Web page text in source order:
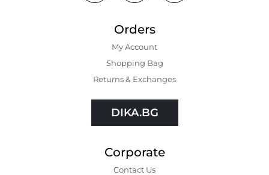
Orders
My Account
Shopping Bаg
Returns & Exchanges
DIKA.BG
Corporate
Contact Us